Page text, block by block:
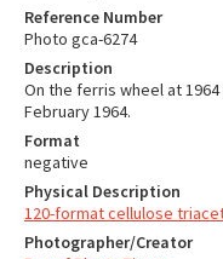
Reference Number
Photo gca-6274
Description
On the ferris wheel at 1964
February 1964.
Format
negative
Physical Description
120-format cellulose
Photographer/Creator